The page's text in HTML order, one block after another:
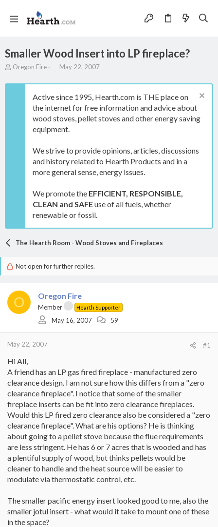
Smaller Wood Insert into LP fireplace?
T
r
Oregon Fire
S
a
t
d
a
t
May 22, 2007
Active since 1995, Hearth.com is THE place on
the internet for free information and advice about
wood stoves, pellet stoves and other energy saving
equipment.
We strive to provide opinions, articles, discussions
and history related to Hearth Products and in a
more general sense, energy issues.
We promote the EFFICIENT, RESPONSIBLE,
CLEAN and SAFEuse of all fuels, whether
renewable or fossil.
The Hearth Room - Wood Stoves and Fireplaces
Not open for further replies.
O Oregon Fire
Member Hearth Supporter
May 16, 2007 59
May 22, 2007 #1
Hi All,
A friend has an LP gas fired fireplace - manufactured zero
clearance design. I am not sure how this differs from a "zero
clearance fireplace". I notice that some of the smaller
fireplace inserts can be fit into zero clearance fireplaces.
Would this LP fired zero clearance also be considered a "zero
clearance fireplace". What are his options? He is thinking
about going to a pellet stove because the flue requirements
are less stringent. He has 6 or 7 acres that is wooded and has
a plentiful supply of wood, but thinks pellets would be
cleaner to handle and the heat source will be easier to
modulate via thermostatic control, etc.
The smaller pacific energy insert looked good to me, also the
smaller jotul insert - what would it take to mount one of these
in the space?